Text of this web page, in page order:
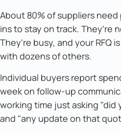
About 80% of suppliers
ins to stay on track. They're
They're busy, and your RFQ
with dozens of others.
Individual buyers report
week on follow-up
working time just asking "did
and "any update on that